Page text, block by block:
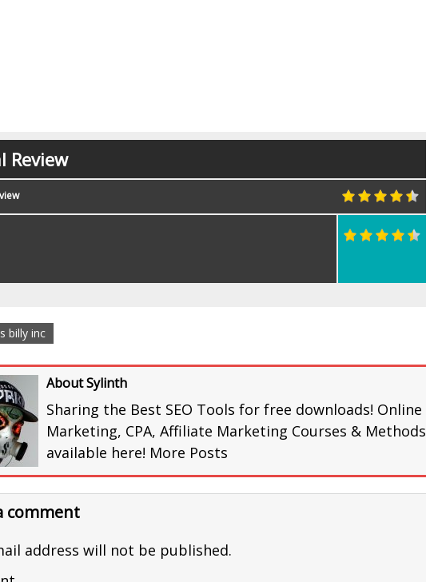
Review
billy inc
About Sylinth
Sharing the Best SEO Tools for free downloads! Online
Marketing, CPA, Affiliate Marketing Courses & Methods
available here! More Posts
comment
address will not be published.